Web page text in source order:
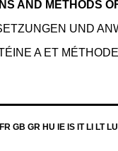
AND METHODS
UND
A ET
GB GR HU IE IS IT LI LT